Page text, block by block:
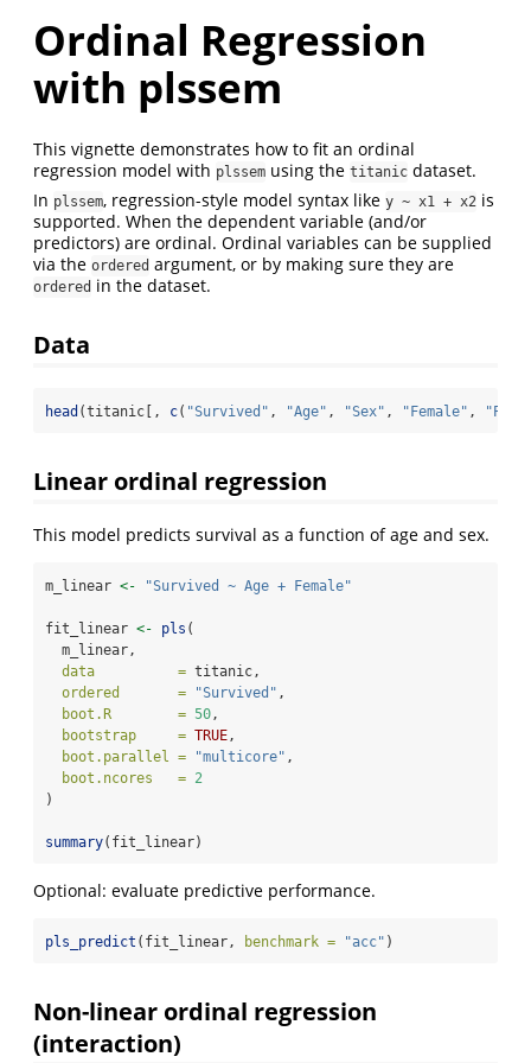
Ordinal Regression
with plssem
This vignette demonstrates how to fit an ordinal
regression model with plssem using the titanic dataset.
In plssem, regression-style model syntax like y ~ x1 + x2 is
supported. When the dependent variable (and/or
predictors) are ordinal. Ordinal variables can be supplied
via the ordered argument, or by making sure they are
ordered in the dataset.
Data
head (titanic[, c( "Survived" , "Age" , "Sex" , "Female" ,
Linear ordinal regression
This model predicts survival as a function of age and sex.
m_linear <- "Survived ~ Age + Female"
fit_linear <- pls (
  m_linear,
data          = titanic,
ordered       =
"Survived" ,
boot.R        = 50,
bootstrap     = TRUE,
boot.parallel =
"multicore" ,
boot.ncores   = 2
)
summary(fit_linear)
Optional: evaluate predictive performance.
pls_predict (fit_linear, benchmark = "acc" )
Non-linear ordinal regression
(interaction)